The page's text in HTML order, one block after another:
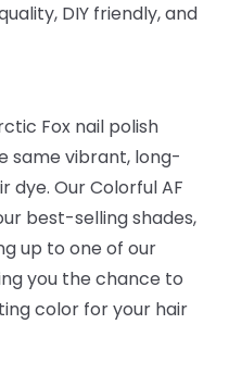
DIY friendly, and
Fox nail polish
same vibrant, long-
dye. Our Colorful AF
best-selling shades,
up to one of our
you the chance to
color for your hair